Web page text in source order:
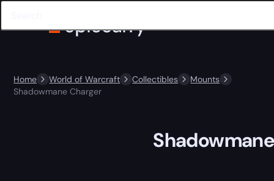
Home World of Warcraft Collectibles
Mounts
Shadowmane Charger